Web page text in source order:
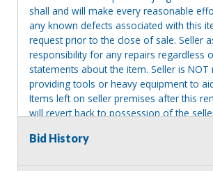
shall and will make every reasonable
any known defects associated with this
request prior to the close of sale. Seller
responsibility for any repairs regardless
statements about the item. Seller is
providing tools or heavy equipment to
Items left on seller premises after this
will revert back to possession of the
Bid History